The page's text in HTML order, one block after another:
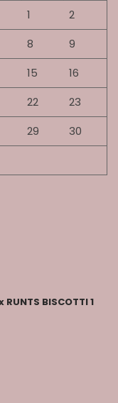
1
2
8
9
15
16
22
23
29
30
RUNTS BISCOTTI 1